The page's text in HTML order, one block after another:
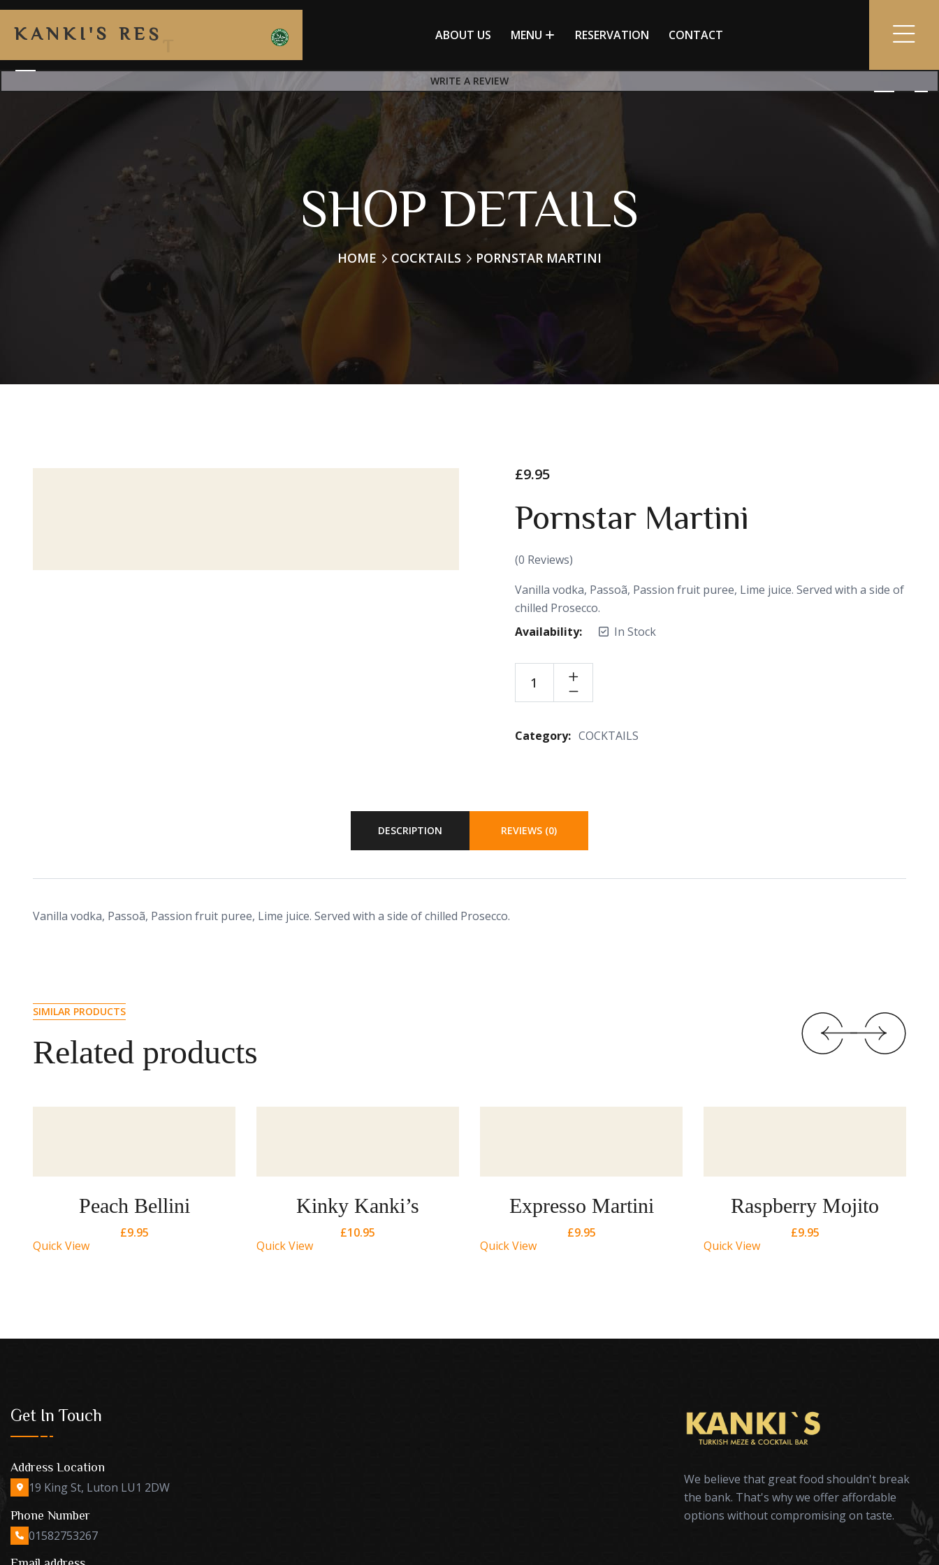
K A N K I ' S R E S ABOUT US MENU RESERVATION CONTACT
WRITE A REVIEW
SHOP DETAILS
HOME COCKTAILS PORNSTAR MARTINI
£9.95
Pornstar Martini
(0 Reviews)
Vanilla vodka, Passoã, Passion fruit puree, Lime juice. Served with a side of
chilled Prosecco.
Availability:
In Stock
Category: COCKTAILS
DESCRIPTION REVIEWS (0)
Vanilla vodka, Passoã, Passion fruit puree, Lime juice. Served with a side of chilled Prosecco.
SIMILAR PRODUCTS
Related products
Peach Bellini
£9.95
Quick View
Kinky Kanki’s
£10.95
Quick View
Expresso Martini
£9.95
Quick View
Raspberry Mojito
£9.95
Quick View
Get In Touch
Address Location
19 King St, Luton LU1 2DW
Phone Number
01582753267
Email address
We believe that great food shouldn't break
the bank. That's why we offer affordable
options without compromising on taste.